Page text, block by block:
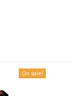
On sale!